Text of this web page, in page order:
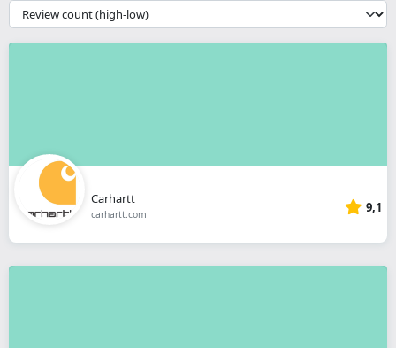
webshop
{{
__('Sort')
}}
Carhartt
carhartt.com 9,1